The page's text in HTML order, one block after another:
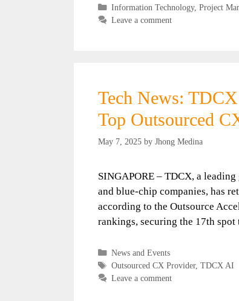
Categories
Information Technology, Project
Leave a comment
Tech News: TDCX
Top Outsourced
May 7, 2025 by Jhong Medina
SINGAPORE – TDCX, a
and blue-chip companies, has
according to the Outsource
rankings, securing the 17th spot
Categories
News and Events
Tags
Outsourced CX Provider, TDCX AI
Leave a comment